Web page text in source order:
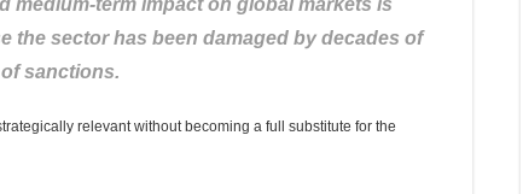
medium-term impact on global markets is
the sector has been damaged by decades of
sanctions.
relevant without becoming a full substitute for the